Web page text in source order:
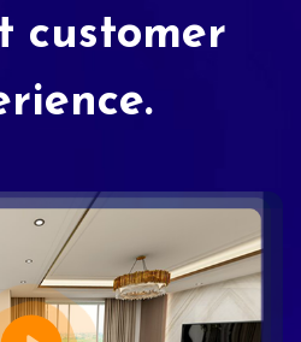
customer